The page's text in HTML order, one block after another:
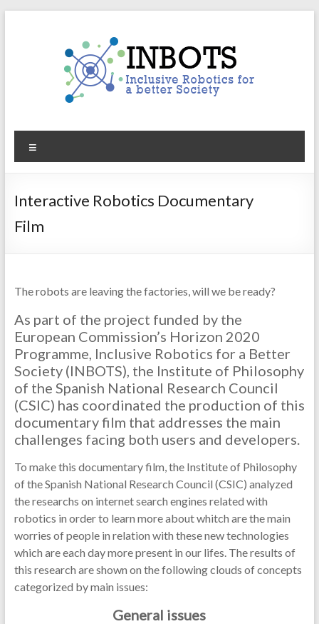
INBOTS
Inclusive
for
better
Interactive Robotics Documentary
Film
The robots are leaving the factories, will we be ready?
As part of the project funded by the
European Commission’s Horizon 2020
Programme, Inclusive Robotics for a Better
Society (INBOTS), the Institute of Philosophy
of the Spanish National Research Council
(CSIC) has coordinated the production of this
documentary film that addresses the main
challenges facing both users and developers.
To make this documentary film, the Institute of Philosophy
of the Spanish National Research Council (CSIC) analyzed
the researchs on internet search engines related with
robotics in order to learn more about whitch are the main
worries of people in relation with these new technologies
which are each day more present in our lifes. The results of
this research are shown on the following clouds of concepts
categorized by main issues:
General issues